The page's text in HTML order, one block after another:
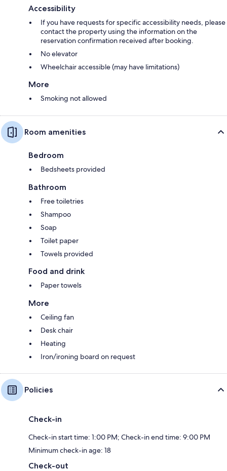
Accessibility
If you have requests for specific accessibility needs, please
contact the property using the information on the
reservation confirmation received after booking.
No elevator
Wheelchair accessible (may have limitations)
More
Smoking not allowed
Room amenities
Bedroom
Bedsheets provided
Bathroom
Free toiletries
Shampoo
Soap
Toilet paper
Towels provided
Food and drink
Paper towels
More
Ceiling fan
Desk chair
Heating
Iron/ironing board on request
Policies
Check-in
Check-in start time: 1:00 PM; Check-in end time: 9:00 PM
Minimum check-in age: 18
Check-out